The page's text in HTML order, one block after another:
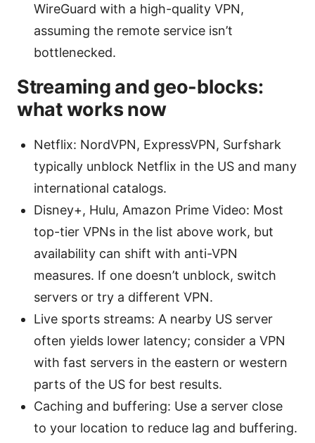
WireGuard with a high-quality VPN,
assuming the remote service isn’t
bottlenecked.
Streaming and geo-blocks:
what works now
Netflix: NordVPN, ExpressVPN, Surfshark
typically unblock Netflix in the US and many
international catalogs.
Disney+, Hulu, Amazon Prime Video: Most
top-tier VPNs in the list above work, but
availability can shift with anti-VPN
measures. If one doesn’t unblock, switch
servers or try a different VPN.
Live sports streams: A nearby US server
often yields lower latency; consider a VPN
with fast servers in the eastern or western
parts of the US for best results.
Caching and buffering: Use a server close
to your location to reduce lag and buffering.